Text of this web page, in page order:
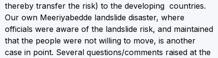
thereby transfer the risk) to the developing countries.
Our own Meeriyabedde landslide disaster, where
officials were aware of the landslide risk, and maintained
that the people were not willing to move, is another
case in point. Several questions/comments raised at the